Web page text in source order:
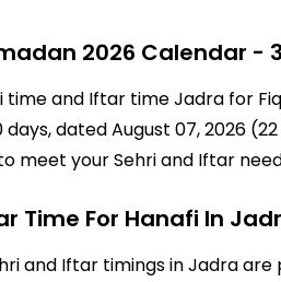
2026 Calendar -
time and Iftar time Jadra for
days, dated August 07, 2026
meet your Sehri and Iftar
Time For Hanafi In
and Iftar timings in Jadra